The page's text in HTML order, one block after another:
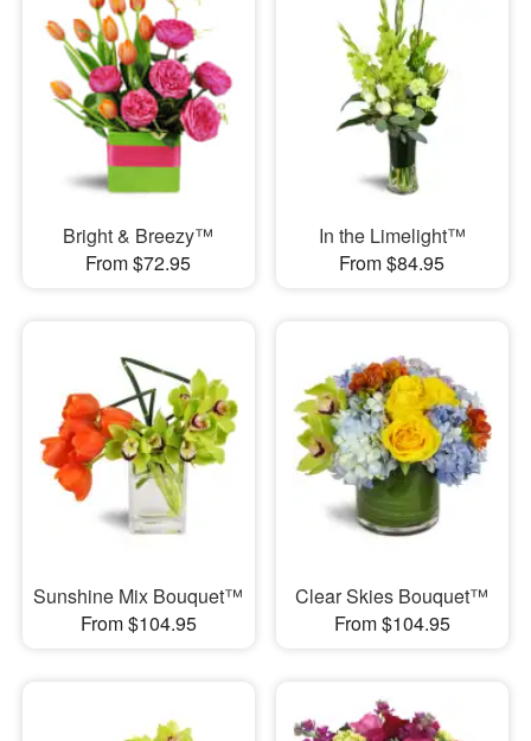
Bright & Breezy™
From $72.95
In the Limelight™
From $84.95
Sunshine Mix Bouquet™
From $104.95
Clear Skies Bouquet™
From $104.95